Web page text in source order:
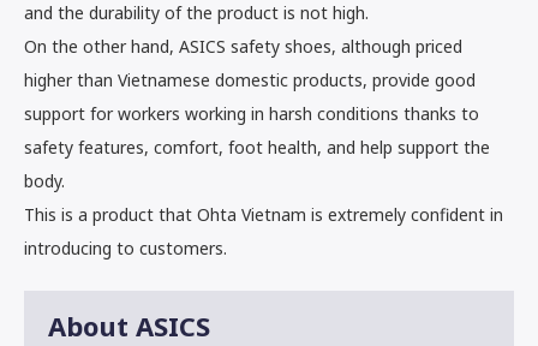
and the durability of the product is not high.
On the other hand, ASICS safety shoes, although priced
higher than Vietnamese domestic products, provide good
support for workers working in harsh conditions thanks to
safety features, comfort, foot health, and help support the
body.
This is a product that Ohta Vietnam is extremely confident in
introducing to customers.
About ASICS